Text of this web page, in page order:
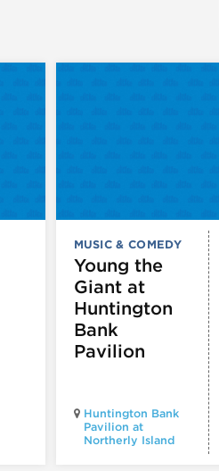
MUSIC & COMEDY
Young the
Giant at
Huntington
Bank
Pavilion
Huntington Bank
Pavilion at
Northerly Island